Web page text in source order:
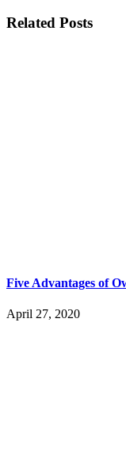
Related Posts
Five Advantages of
April 27, 2020